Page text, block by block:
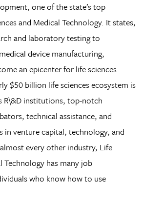
one of the state’s top
and Medical Technology. It states,
and laboratory testing to
device manufacturing,
an epicenter for life sciences
$50 billion life sciences ecosystem is
R\&D institutions, top-notch
technical assistance, and
in venture capital, technology, and
every other industry, Life
Technology has many job
who know how to use